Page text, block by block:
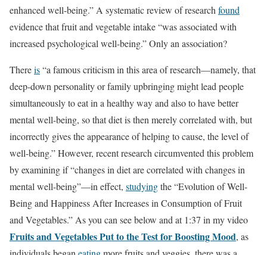
enhanced well-being.” A systematic review of research found
evidence that fruit and vegetable intake “was associated with
increased psychological well-being.” Only an association?
Thereis“a famous criticism in this area of research—namely, that
deep-down personality or family upbringing might lead people
simultaneously to eat in a healthy way and also to have better
mental well-being, so that diet is then merely correlated with, but
incorrectly gives the appearance of helping to cause, the level of
well-being.” However, recent research circumvented this problem
by examining if “changes in diet are correlated with changes in
mental well-being”—in effect, studyingthe “Evolution of Well-
Being and Happiness After Increases in Consumption of Fruit
and Vegetables.” As you can see below and at 1:37 in my video
Fruits and Vegetables Put to the Test for Boosting Mood, as